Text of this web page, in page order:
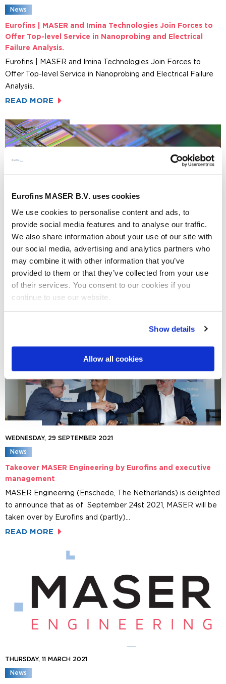
Eurofins MASER B.V. uses cookies
We use cookies to personalise content and ads, to
provide social media features and to analyse our traffic.
We also share information about your use of our site with
our social media, advertising and analytics partners who
may combine it with other information that you’ve
provided to them or that they’ve collected from your use
of their services. You consent to our cookies if you
continue to use our website.
Show details
Allow all cookies
News
Eurofins | MASER and Imina Technologies Join Forces to
Offer Top-level Service in Nanoprobing and Electrical
Failure Analysis.
Eurofins | MASER and Imina Technologies Join Forces to
Offer Top-level Service in Nanoprobing and Electrical Failure
Analysis.
READ MORE
THURSDAY, 14 JULY 2022
News
Twente aims to become the chip design center of Europe
Twente aims to become the chip design center of Europe
Europe wants to stand on its own two feet when it comes to
chip design. The Dutch province of…
READ MORE
WEDNESDAY, 29 SEPTEMBER 2021
News
Takeover MASER Engineering by Eurofins and executive
management
MASER Engineering (Enschede, The Netherlands) is delighted
to announce that as of September 24st 2021, MASER will be
taken over by Eurofins and (partly)…
READ MORE
THURSDAY, 11 MARCH 2021
News